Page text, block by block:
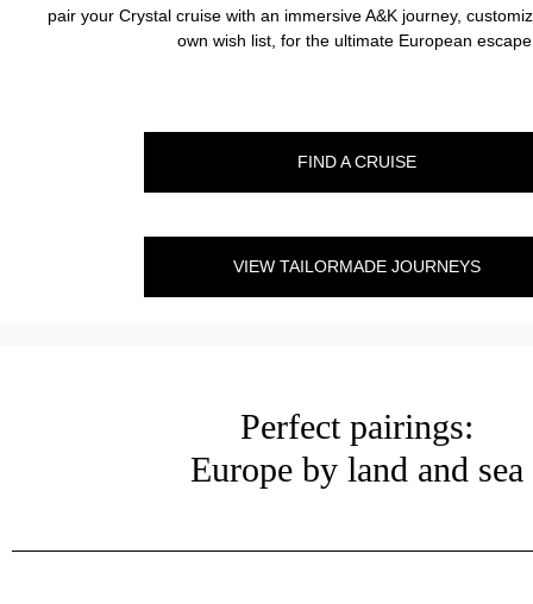
pair your Crystal cruise with an immersive A&K journey,
own wish list, for the ultimate European
FIND A CRUISE
VIEW TAILORMADE JOURNEYS
Perfect pairings:
Europe by land and sea